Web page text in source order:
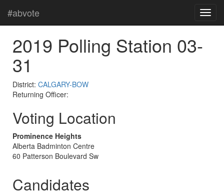
#abvote
2019 Polling Station 03-
31
District: CALGARY-BOW
Returning Officer:
Voting Location
Prominence Heights
Alberta Badminton Centre
60 Patterson Boulevard Sw
Candidates